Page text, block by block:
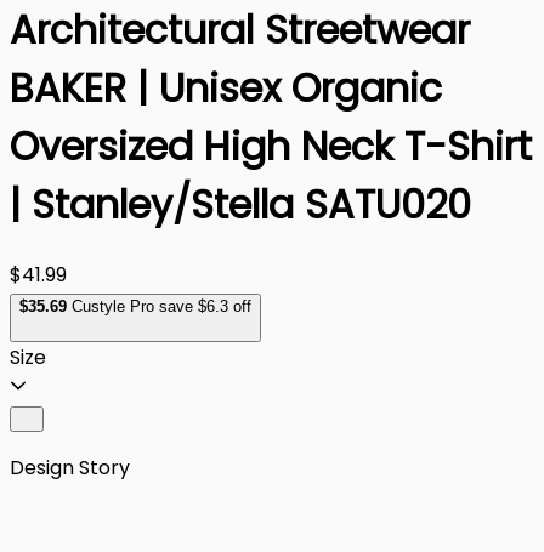
Architectural Streetwear
BAKER | Unisex Organic
Oversized High Neck T-Shirt
| Stanley/Stella SATU020
$41.99
$35.69 Custyle Pro save $6.3 off
Size
Design Story